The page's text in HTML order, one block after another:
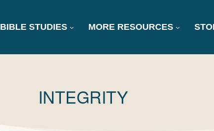
BIBLE STUDIES MORE RESOURCES
TAG:
INTEGRITY